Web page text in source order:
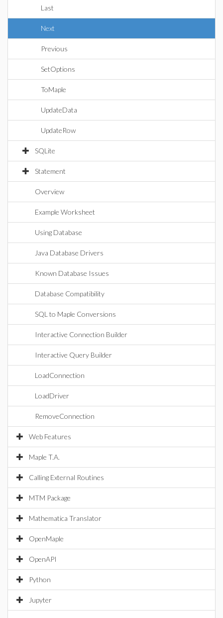
Last
Next
Previous
SetOptions
ToMaple
UpdateData
UpdateRow
SQLite
Statement
Overview
Example Worksheet
Using Database
Java Database Drivers
Known Database Issues
Database Compatibility
SQL to Maple Conversions
Interactive Connection Builder
Interactive Query Builder
LoadConnection
LoadDriver
RemoveConnection
Web Features
Maple T.A.
Calling External Routines
MTM Package
Mathematica Translator
OpenMaple
OpenAPI
Python
Jupyter